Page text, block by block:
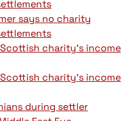
says no charity
charity’s income
charity’s income
during settler